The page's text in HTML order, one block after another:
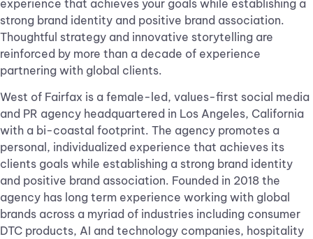
experience that achieves your goals while establishing a
strong brand identity and positive brand association.
Thoughtful strategy and innovative storytelling are
reinforced by more than a decade of experience
partnering with global clients.
West of Fairfax is a female-led, values-first social media
and PR agency headquartered in Los Angeles, California
with a bi-coastal footprint. The agency promotes a
personal, individualized experience that achieves its
clients goals while establishing a strong brand identity
and positive brand association. Founded in 2018 the
agency has long term experience working with global
brands across a myriad of industries including consumer
DTC products, AI and technology companies, hospitality